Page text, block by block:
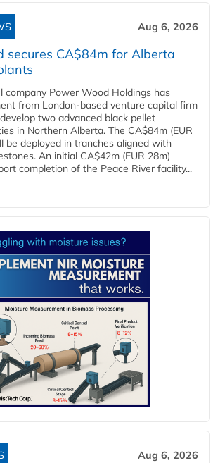
Aug 6, 2026
secures CA$84m for Alberta
company Power Wood Holdings has
from London-based venture capital firm
two advanced black pellet
in Northern Alberta. The CA$84m (EUR
be deployed in tranches aligned with
An initial CA$42m (EUR 28m)
completion of the Peace River facility...
Aug 6, 2026